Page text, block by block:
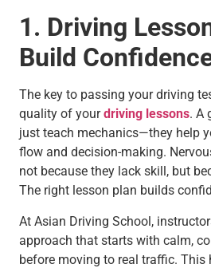
1. Driving
Build
The key to passing your driving
quality of yourdriving lessons. A
just teach mechanics—they help
flow and decision-making.
not because they lack skill, but
The right lesson plan builds
At Asian Driving School,
approach that starts with calm,
before moving to real traffic. This